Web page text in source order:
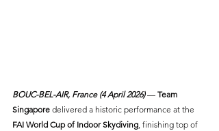
BOUC-BEL-AIR, France (4 April 2026) — Team
Singapore delivered a historic performance at the
FAI World Cup of Indoor Skydiving, finishing top of